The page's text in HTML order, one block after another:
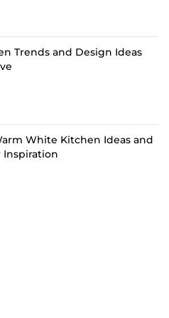
Trends and Design Ideas
White Kitchen Ideas and
Inspiration